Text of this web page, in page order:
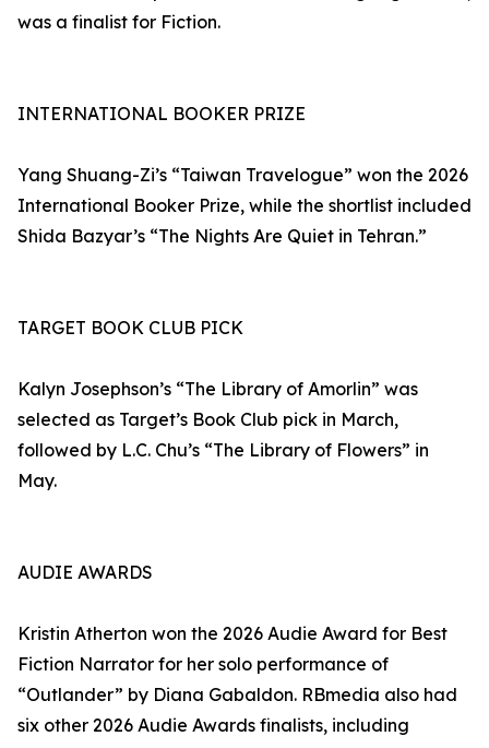
was a finalist for Fiction.
INTERNATIONAL BOOKER PRIZE
Yang Shuang-Zi’s “Taiwan Travelogue” won the 2026
International Booker Prize, while the shortlist included
Shida Bazyar’s “The Nights Are Quiet in Tehran.”
TARGET BOOK CLUB PICK
Kalyn Josephson’s “The Library of Amorlin” was
selected as Target’s Book Club pick in March,
followed by L.C. Chu’s “The Library of Flowers” in
May.
AUDIE AWARDS
Kristin Atherton won the 2026 Audie Award for Best
Fiction Narrator for her solo performance of
“Outlander” by Diana Gabaldon. RBmedia also had
six other 2026 Audie Awards finalists, including